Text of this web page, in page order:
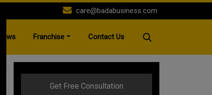
care@badabusiness.com
News Franchise Contact Us